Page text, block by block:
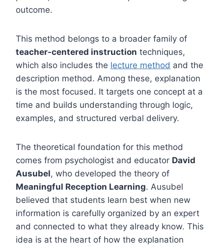
outcome.
This method belongs to a broader family of
teacher-centered instruction techniques,
which also includes the lecture method and the
description method. Among these, explanation
is the most focused. It targets one concept at a
time and builds understanding through logic,
examples, and structured verbal delivery.
The theoretical foundation for this method
comes from psychologist and educator David
Ausubel, who developed the theory of
Meaningful Reception Learning. Ausubel
believed that students learn best when new
information is carefully organized by an expert
and connected to what they already know. This
idea is at the heart of how the explanation